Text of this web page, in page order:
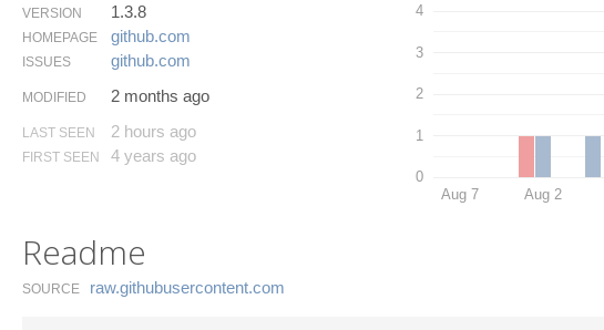
VERSION 1.3.8
HOMEPAGE github.​com
ISSUES github.​com
MODIFIED 2 months ago
LAST SEEN 2 hours ago
FIRST SEEN 4 years ago
0
1
2
3
4
Aug 7 Aug 2
Readme
SOURCE raw.​githubusercontent.​com